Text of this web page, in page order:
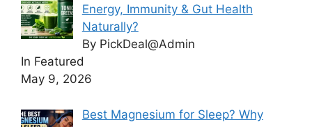
Energy, Immunity & Gut Health
Naturally?
By PickDeal@Admin
In Featured
May 9, 2026
Best Magnesium for Sleep? Why